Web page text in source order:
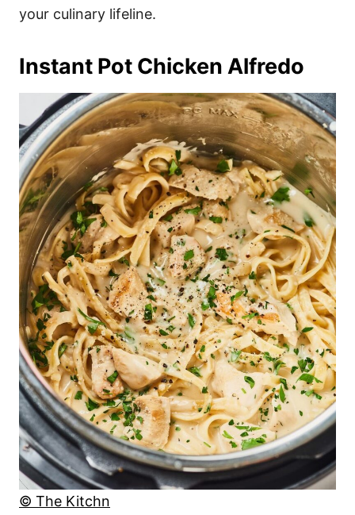
your culinary lifeline.
Instant Pot Chicken Alfredo
© The Kitchn